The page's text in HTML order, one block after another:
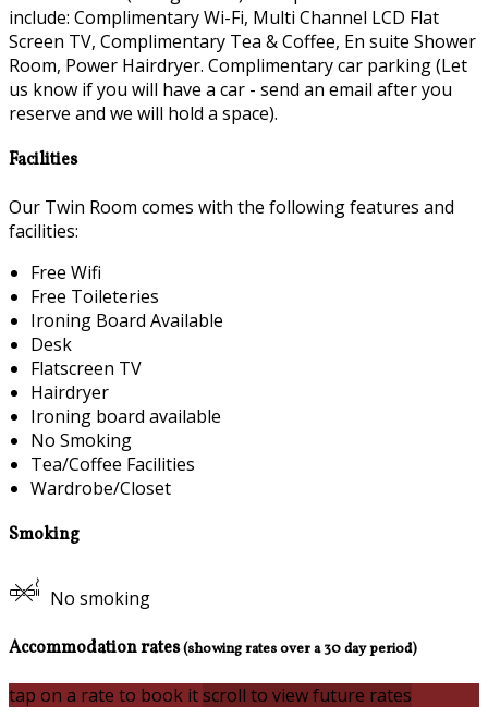
include: Complimentary Wi-Fi, Multi Channel LCD Flat
Screen TV, Complimentary Tea & Coffee, En suite Shower
Room, Power Hairdryer. Complimentary car parking (Let
us know if you will have a car - send an email after you
reserve and we will hold a space).
Facilities
Our Twin Room comes with the following features and
facilities:
Free Wifi
Free Toileteries
Ironing Board Available
Desk
Flatscreen TV
Hairdryer
Ironing board available
No Smoking
Tea/Coffee Facilities
Wardrobe/Closet
Smoking
No smoking
Accommodation rates(showing rates over a 30 day period)
tap on a rate to book itscroll to view future rates